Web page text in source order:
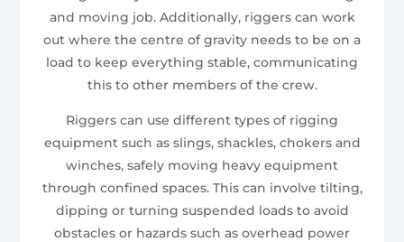
and moving job. Additionally, riggers can work
out where the centre of gravity needs to be on a
load to keep everything stable, communicating
this to other members of the crew.
Riggers can use different types of rigging
equipment such as slings, shackles, chokers and
winches, safely moving heavy equipment
through confined spaces. This can involve tilting,
dipping or turning suspended loads to avoid
obstacles or hazards such as overhead power